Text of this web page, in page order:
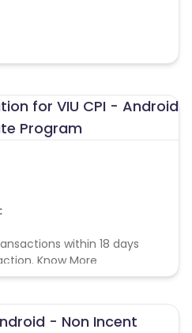
for VIU CPI - Android
Program
within 18 days
Know More
- Non Incent